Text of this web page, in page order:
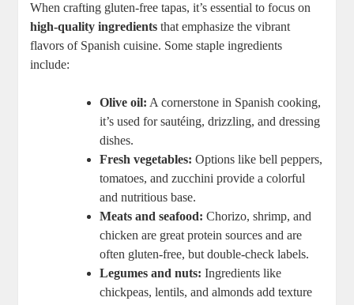
When crafting gluten-free tapas, it’s essential to focus on
high-quality ingredients that emphasize the vibrant
flavors of Spanish cuisine. Some staple ingredients
include:
Olive oil: A cornerstone in Spanish cooking,
it’s used for sautéing, drizzling, and dressing
dishes.
Fresh vegetables: Options like bell peppers,
tomatoes, and zucchini provide a colorful
and nutritious base.
Meats and seafood: Chorizo, shrimp, and
chicken are great protein sources and are
often gluten-free, but double-check labels.
Legumes and nuts: Ingredients like
chickpeas, lentils, and almonds add texture